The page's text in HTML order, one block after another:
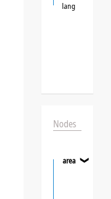
lang
Nodes
area ❯